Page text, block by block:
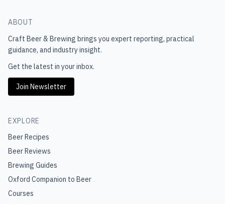
ABOUT
Craft Beer & Brewing brings you expert reporting, practical
guidance, and industry insight.
Get the latest in your inbox.
Join Newsletter
EXPLORE
Beer Recipes
Beer Reviews
Brewing Guides
Oxford Companion to Beer
Courses